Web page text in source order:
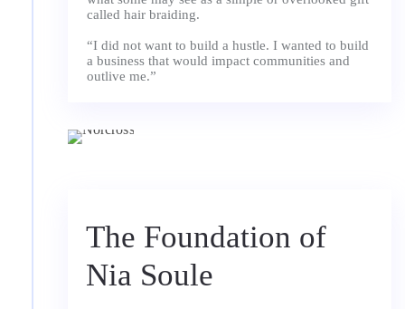
called hair braiding.
“I did not want to build a hustle. I wanted to build
a business that would impact communities and
The Foundation of
Nia Soule